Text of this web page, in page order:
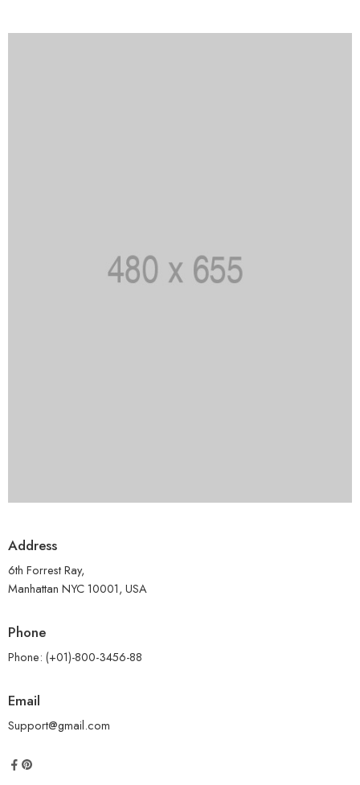
Address
6th Forrest Ray,
Manhattan NYC 10001, USA
Phone
Phone: (+01)-800-3456-88
Email
Support@gmail.com